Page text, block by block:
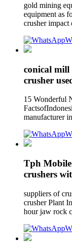
gold mining
equipment as
crusher impact
conical mill
crusher
15 Wonderful
manufacturer
Tph
crushers
suppliers of
crusher Plant
hour jaw rock